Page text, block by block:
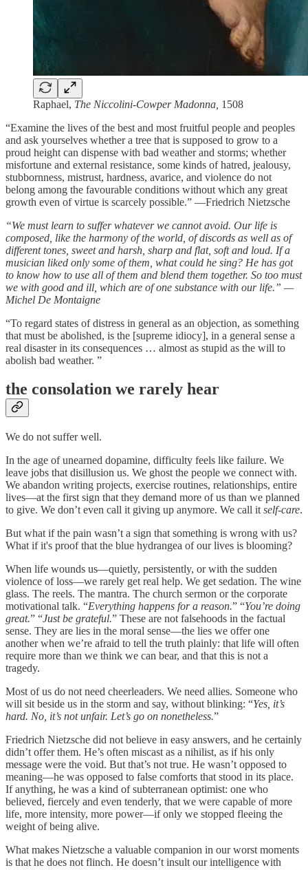
Raphael, The Niccolini-Cowper Madonna, 1508
“Examine the lives of the best and most fruitful people and peoples
and ask yourselves whether a tree that is supposed to grow to a
proud height can dispense with bad weather and storms; whether
misfortune and external resistance, some kinds of hatred, jealousy,
stubbornness, mistrust, hardness, avarice, and violence do not
belong among the favourable conditions without which any great
growth even of virtue is scarcely possible.” —Friedrich Nietzsche
“We must learn to suffer whatever we cannot avoid. Our life is
composed, like the harmony of the world, of discords as well as of
different tones, sweet and harsh, sharp and flat, soft and loud. If a
musician liked only some of them, what could he sing? He has got
to know how to use all of them and blend them together. So too must
we with good and ill, which are of one substance with our life.” —
Michel De Montaigne
“To regard states of distress in general as an objection, as something
that must be abolished, is the [supreme idiocy], in a general sense a
real disaster in its consequences … almost as stupid as the will to
abolish bad weather. ”
the consolation we rarely hear
We do not suffer well.
In the age of unearned dopamine, difficulty feels like failure. We
leave jobs that disillusion us. We ghost the people we connect with.
We abandon writing projects, exercise routines, relationships, entire
lives—at the first sign that they demand more of us than we planned
to give. We don’t even call it giving up anymore. We call it self-care.
But what if the pain wasn’t a sign that something is wrong with us?
What if it's proof that the blue hydrangea of our lives is blooming?
When life wounds us—quietly, persistently, or with the sudden
violence of loss—we rarely get real help. We get sedation. The wine
glass. The reels. The mantra. The church sermon or the corporate
motivational talk. “Everything happens for a reason.” “You’re doing
great.” “Just be grateful.” These are not falsehoods in the factual
sense. They are lies in the moral sense—the lies we offer one
another when we’re afraid to tell the truth plainly: that life will often
require more than we think we can bear, and that this is not a
tragedy.
Most of us do not need cheerleaders. We need allies. Someone who
will sit beside us in the storm and say, without blinking: “Yes, it’s
hard. No, it’s not unfair. Let’s go on nonetheless.”
Friedrich Nietzsche did not believe in easy answers, and he certainly
didn’t offer them. He’s often miscast as a nihilist, as if his only
message were the void. But that’s not true. He wasn’t opposed to
meaning—he was opposed to false comforts that stood in its place.
If anything, he was a kind of subterranean optimist: one who
believed, fiercely and even tenderly, that we were capable of more
life, more intensity, more power—if only we stopped fleeing the
weight of being alive.
What makes Nietzsche a valuable companion in our worst moments
is that he does not flinch. He doesn’t insult our intelligence with